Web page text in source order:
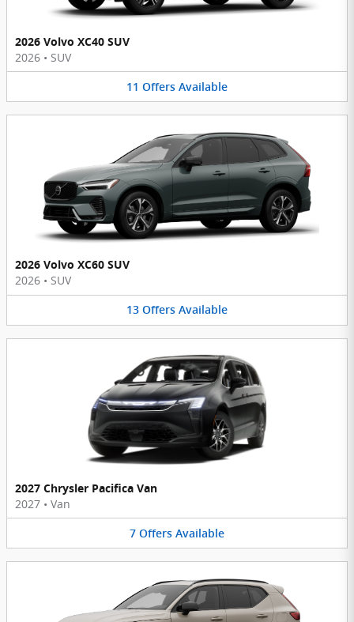
2026 Volvo XC40 SUV
2026 • SUV
11 Offers Available
2026 Volvo XC60 SUV
2026 • SUV
13 Offers Available
2027 Chrysler Pacifica Van
2027 • Van
7 Offers Available